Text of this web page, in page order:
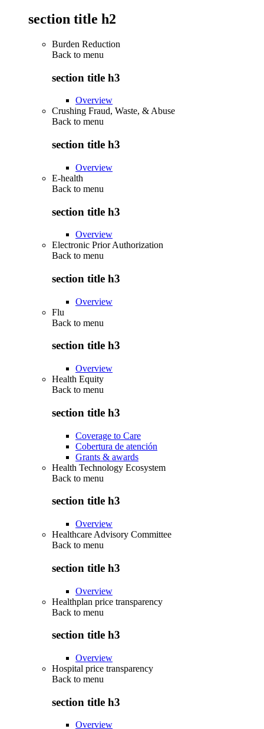
section title h2
Burden Reduction
Back to menu
section title h3
Overview
Crushing Fraud, Waste, & Abuse
Back to menu
section title h3
Overview
E-health
Back to menu
section title h3
Overview
Electronic Prior Authorization
Back to menu
section title h3
Overview
Flu
Back to menu
section title h3
Overview
Health Equity
Back to menu
section title h3
Coverage to Care
Cobertura de atención
Grants & awards
Health Technology Ecosystem
Back to menu
section title h3
Overview
Healthcare Advisory Committee
Back to menu
section title h3
Overview
Healthplan price transparency
Back to menu
section title h3
Overview
Hospital price transparency
Back to menu
section title h3
Overview